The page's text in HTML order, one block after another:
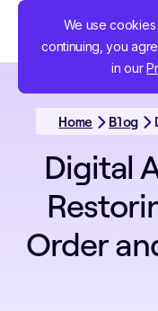
We use
continuing, you
in our
Home Blog
Digital
Order